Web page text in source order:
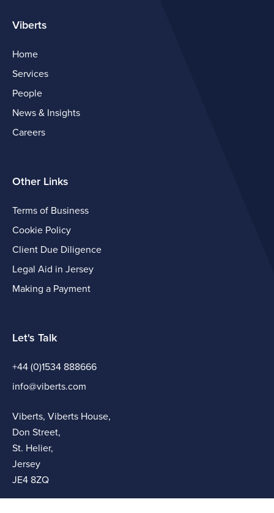
Viberts
Home
Services
People
News & Insights
Careers
Other Links
Terms of Business
Cookie Policy
Client Due Diligence
Legal Aid in Jersey
Making a Payment
Let's Talk
+44 (0)1534 888666
info@viberts.com
Viberts, Viberts House,
Don Street,
St. Helier,
Jersey
JE4 8ZQ